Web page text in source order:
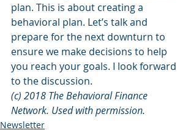
plan. This is about creating a
behavioral plan. Let’s talk and
prepare for the next downturn to
ensure we make decisions to help
you reach your goals. I look forward
to the discussion.
(c) 2018 The Behavioral Finance
Network. Used with permission.
Newsletter